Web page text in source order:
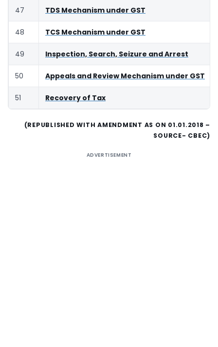
47 TDS Mechanism under GST
48 TCS Mechanism under GST
49 Inspection, Search, Seizure and Arrest
50 Appeals and Review Mechanism under GST
51 Recovery of Tax
(REPUBLISHED WITH AMENDMENT AS ON 01.01.2018 –
SOURCE- CBEC)
ADVERTISEMENT